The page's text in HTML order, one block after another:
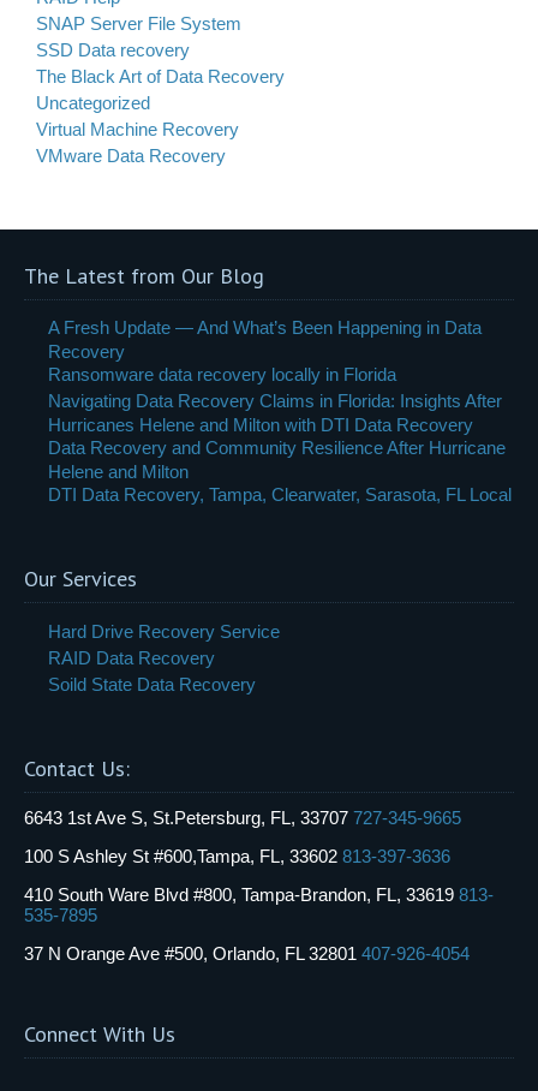
SNAP Server File System
SSD Data recovery
The Black Art of Data Recovery
Uncategorized
Virtual Machine Recovery
VMware Data Recovery
The Latest from Our Blog
A Fresh Update — And What’s Been Happening in Data
Recovery
Ransomware data recovery locally in Florida
Navigating Data Recovery Claims in Florida: Insights After
Hurricanes Helene and Milton with DTI Data Recovery
Data Recovery and Community Resilience After Hurricane
Helene and Milton
DTI Data Recovery, Tampa, Clearwater, Sarasota, FL Local
Our Services
Hard Drive Recovery Service
RAID Data Recovery
Soild State Data Recovery
Contact Us:
6643 1st Ave S, St.Petersburg, FL, 33707 727-345-9665
100 S Ashley St #600,Tampa, FL, 33602 813-397-3636
410 South Ware Blvd #800, Tampa-Brandon, FL, 33619 813-
535-7895
37 N Orange Ave #500, Orlando, FL 32801 407-926-4054
Connect With Us